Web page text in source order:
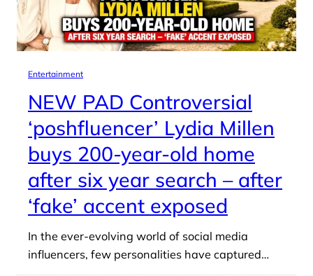
Entertainment
NEW PAD Controversial
‘poshfluencer’ Lydia Millen
buys 200-year-old home
after six year search – after
‘fake’ accent exposed
In the ever-evolving world of social media
influencers, few personalities have captured…